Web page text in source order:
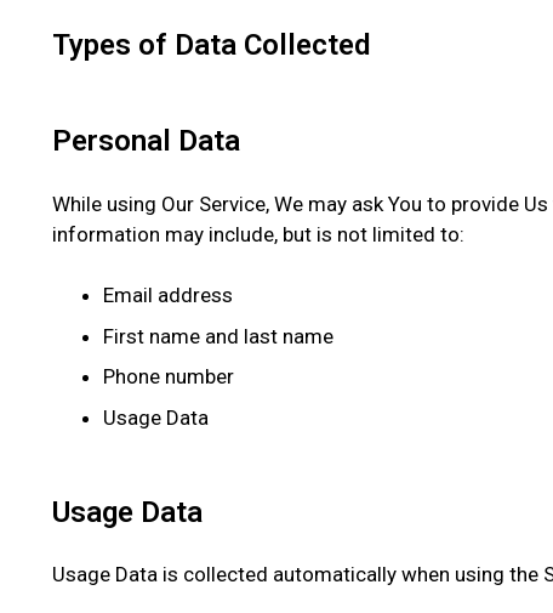
Types of Data Collected
Personal Data
While using Our Service, We may ask You to provide
information may include, but is not limited to:
Email address
First name and last name
Phone number
Usage Data
Usage Data
Usage Data is collected automatically when using the